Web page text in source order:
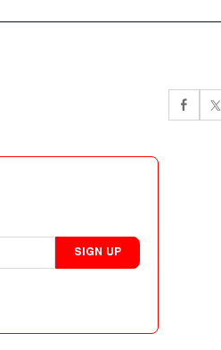
SIGN UP